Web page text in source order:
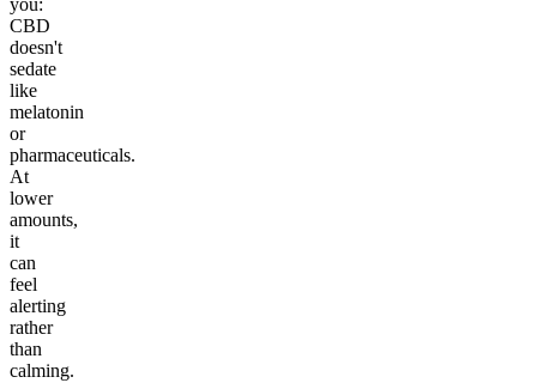
you:
CBD
doesn't
sedate
like
melatonin
or
pharmaceuticals.
At
lower
amounts,
it
can
feel
alerting
rather
than
calming.